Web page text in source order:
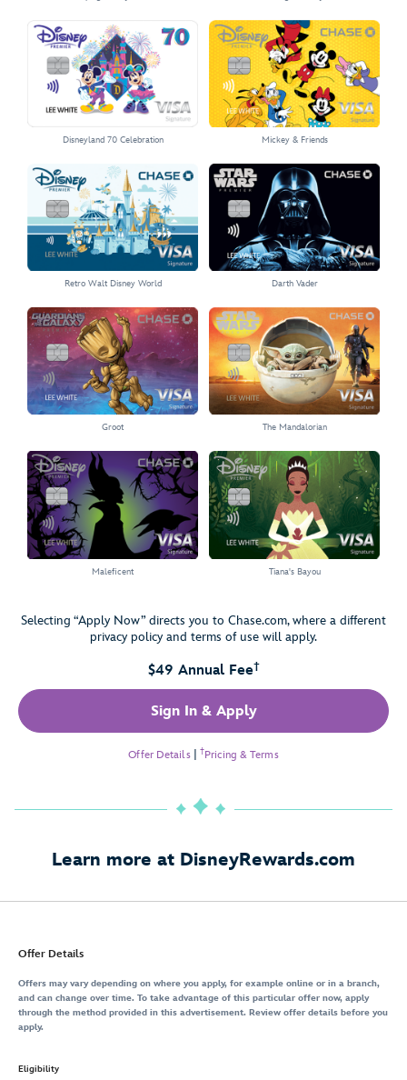
Disneyland 70 Celebration
Mickey & Friends
Retro Walt Disney World
Darth Vader
Groot
The Mandalorian
Maleficent
Tiana's Bayou
Selecting “Apply Now” directs you to Chase.com, where a different
privacy policy and terms of use will apply.
$49 Annual Fee†
Sign In & Apply
Offer Details| †Pricing & Terms
Learn more at DisneyRewards.com
Offer Details
Offers may vary depending on where you apply, for example online or in a branch,
and can change over time. To take advantage of this particular offer now, apply
through the method provided in this advertisement. Review offer details before you
apply.
Eligibility